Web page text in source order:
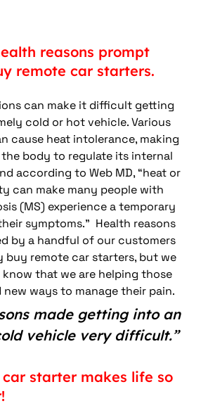
reasons prompt
remote car starters.
can make it difficult getting
cold or hot vehicle. Various
cause heat intolerance, making
body to regulate its internal
according to Web MD, “heat or
can make many people with
(MS) experience a temporary
symptoms.”  Health reasons
by a handful of our customers
buy remote car starters, but we
that we are helping those
ways to manage their pain.
made getting into an
vehicle very difficult.”
car starter makes life so